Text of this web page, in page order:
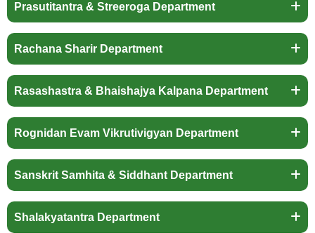
Prasutitantra & Streeroga Department
Rachana Sharir Department
Rasashastra & Bhaishajya Kalpana Department
Rognidan Evam Vikrutivigyan Department
Sanskrit Samhita & Siddhant Department
Shalakyatantra Department